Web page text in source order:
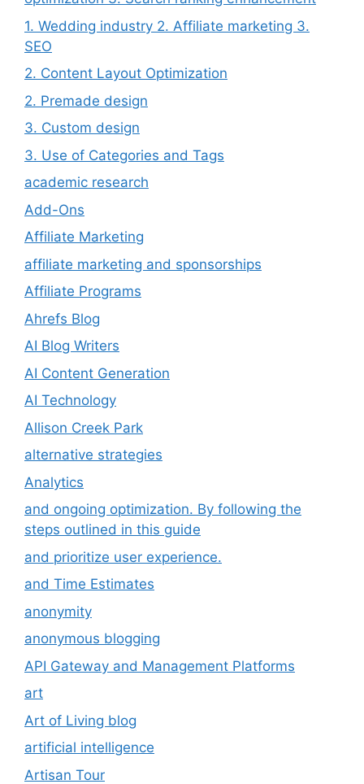
1. Wedding industry 2. Affiliate marketing 3.
SEO
2. Content Layout Optimization
2. Premade design
3. Custom design
3. Use of Categories and Tags
academic research
Add-Ons
Affiliate Marketing
affiliate marketing and sponsorships
Affiliate Programs
Ahrefs Blog
AI Blog Writers
AI Content Generation
AI Technology
Allison Creek Park
alternative strategies
Analytics
and ongoing optimization. By following the
steps outlined in this guide
and prioritize user experience.
and Time Estimates
anonymity
anonymous blogging
API Gateway and Management Platforms
art
Art of Living blog
artificial intelligence
Artisan Tour